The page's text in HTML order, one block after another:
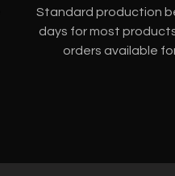
Standard production
days for most
orders available